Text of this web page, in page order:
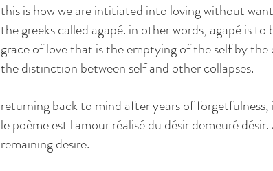
reflections (blog) gallery poetry
this is how we are intitiated into loving without
the greeks called agapé. in other words, agapé is
grace of love that is the emptying of the self by
the distinction between self and other collapses.
returning back to mind after years of
le poème est l'amour réalisé du désir demeuré
remaining desire.